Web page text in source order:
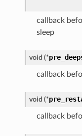
callback
sleep
void (*
callback
void (*
callback